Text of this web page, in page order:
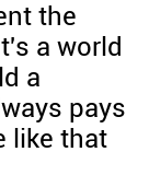
the
a world
a
pays
like that